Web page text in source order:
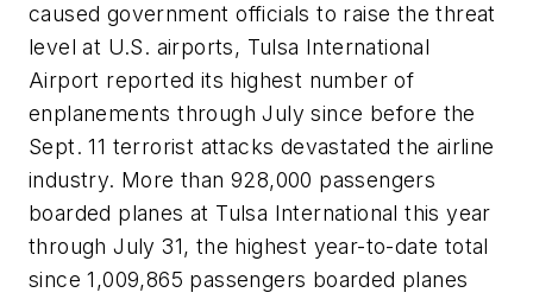
caused government officials to raise the threat
level at U.S. airports, Tulsa International
Airport reported its highest number of
enplanements through July since before the
Sept. 11 terrorist attacks devastated the airline
industry. More than 928,000 passengers
boarded planes at Tulsa International this year
through July 31, the highest year-to-date total
since 1,009,865 passengers boarded planes